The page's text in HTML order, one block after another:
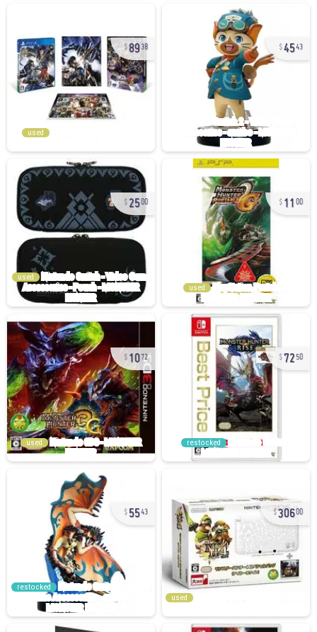
8938
used
4543
2500
used
11 00
used
1072
used
7250
restocked
5543
restocked
30600
used